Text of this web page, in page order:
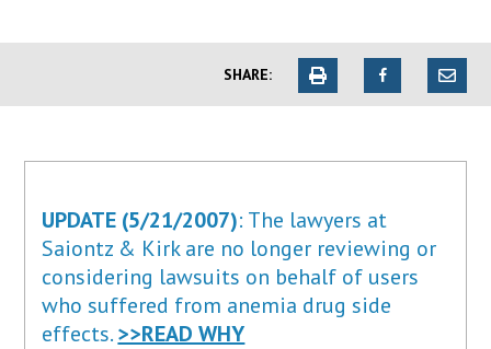
SHARE:
UPDATE (5/21/2007): The lawyers at
Saiontz & Kirk are no longer reviewing or
considering lawsuits on behalf of users
who suffered from anemia drug side
effects.>>READ WHY